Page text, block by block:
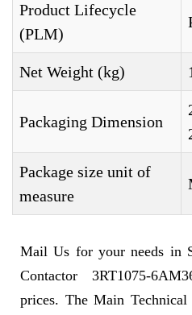
Product Lifecycle
(PLM)
Net Weight (kg)
Packaging Dimension
Package size unit of
measure
Mail Us for your needs in
Contactor 3RT1075-
prices. The Main Technical